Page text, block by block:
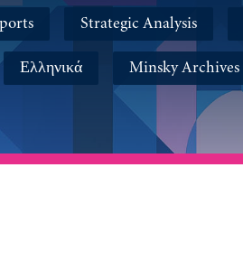
Strategic Analysis
Ελληνικά Minsky Archives